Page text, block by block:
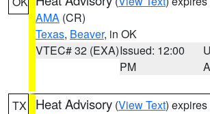
AMA (CR)
Texas, Beaver, in OK
VTEC# 32 (EXA)Issued: 12:00
PM
TX Heat Advisory (View Text)